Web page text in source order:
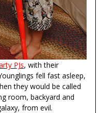
PJs, with their
fell fast asleep,
they would be called
room, backyard and
from evil.